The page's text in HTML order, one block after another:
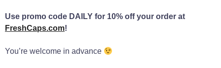
Use promo code DAILY for 10% off your order at
FreshCaps.com!
You’re welcome in advance